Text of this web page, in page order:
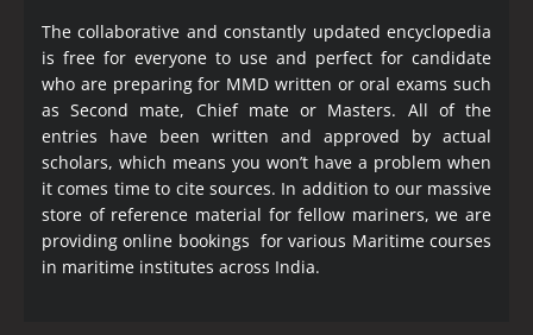
The collaborative and constantly updated encyclopedia
is free for everyone to use and perfect for candidate
who are preparing for MMD written or oral exams such
as Second mate, Chief mate or Masters. All of the
entries have been written and approved by actual
scholars, which means you won’t have a problem when
it comes time to cite sources. In addition to our massive
store of reference material for fellow mariners, we are
providing online bookings for various Maritime courses
in maritime institutes across India.